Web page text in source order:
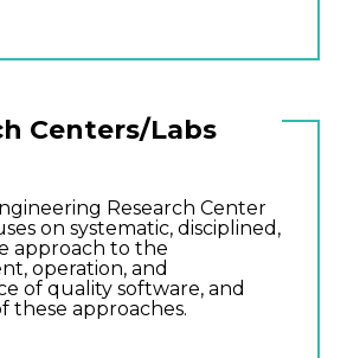
Centers/Labs
Research Center
on systematic, disciplined,
approach to the
operation, and
of quality software, and
these approaches.